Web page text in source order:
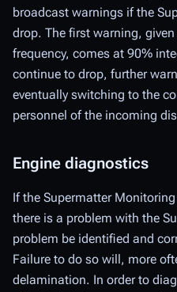
broadcast warnings if the
drop. The first warning,
frequency, comes at 90%
continue to drop, further
eventually switching to the
personnel of the incoming
Engine diagnostics
If the Supermatter
there is a problem with the
problem be identified and
Failure to do so will, more
delamination. In order to